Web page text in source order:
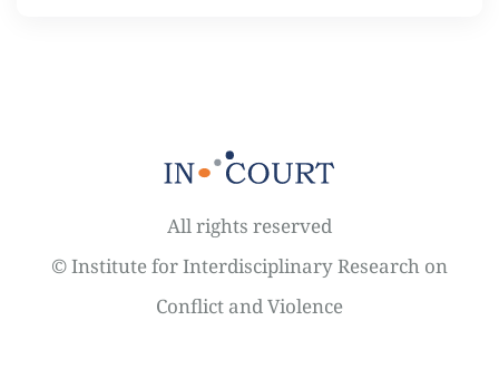
All rights reserved
© Institute for Interdisciplinary Research on
Conflict and Violence